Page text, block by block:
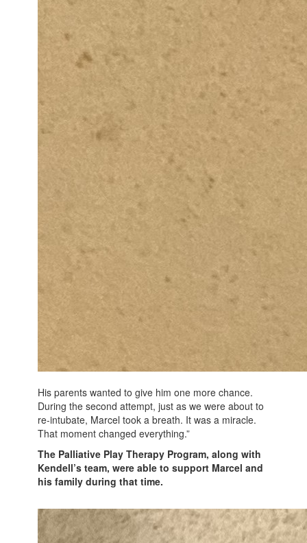
His parents wanted to give him one more chance.
During the second attempt, just as we were about to
re-intubate, Marcel took a breath. It was a miracle.
That moment changed everything.”
The Palliative Play Therapy Program, along with
Kendell’s team, were able to support Marcel and
his family during that time.